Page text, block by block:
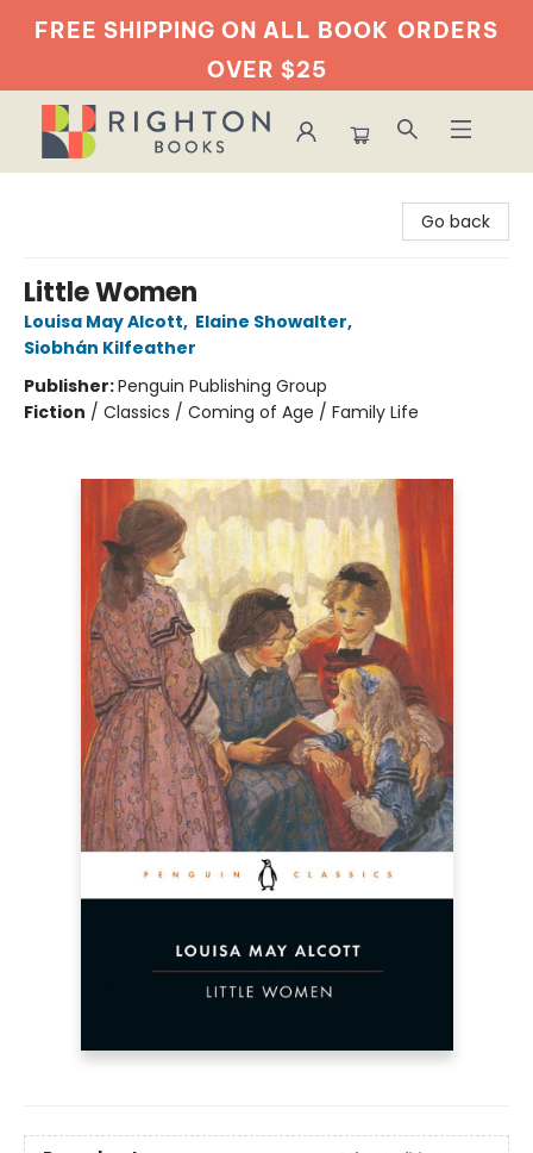
FREE SHIPPING ON ALL BOOK ORDERS
OVER $25
Go back
Little Women
Louisa May Alcott, Elaine Showalter,
Siobhán Kilfeather
Publisher:Penguin Publishing Group
Fiction / Classics / Coming of Age / Family Life